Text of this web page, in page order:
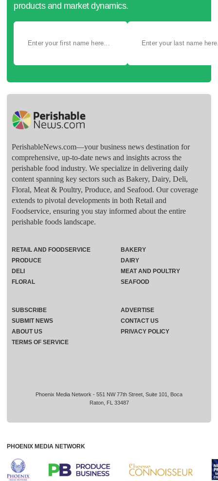
products and market dynamics.
PerishableNews.com—​your business news destination for
comprehensive, up-to-date news and insights across the
perishable food industry. We specialize in delivering daily
content spanning key sectors such as Bakery, Dairy, Deli,
Floral, Meat & Poultry, Produce, and Seafood. Our coverage
extends to pivotal developments in both Retail and
Foodservice, ensuring you stay informed about the entire
perishable foods landscape.
Phoenix Media Network - 551 NW 77th Street, Suite 101, Boca
Raton, FL 33487
RETAIL AND FOODSERVICE
PRODUCE
DELI
FLORAL
BAKERY
DAIRY
MEAT AND POULTRY
SEAFOOD
SUBSCRIBE
ADVERTISE
SUBMIT NEWS
CONTACT US
ABOUT US
PRIVACY POLICY
TERMS OF SERVICE
PHOENIX MEDIA NETWORK